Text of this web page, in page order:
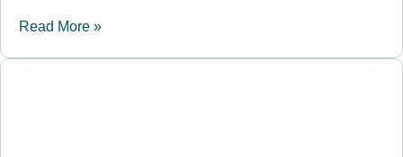
Read More »